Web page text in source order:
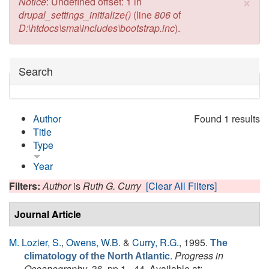
drupal_settings_initialize() (line806of
D:\htdocs\sma\includes\bootstrap.inc).
Hide
Search
Found 1 results
Author
Title
Type
Year
Filters:AuthorisRuth G. Curry [Clear All Filters]
Journal Article
M. Lozier, S., Owens, W.B. & Curry, R.G., 1995. The
climatology of the North Atlantic. Progress in